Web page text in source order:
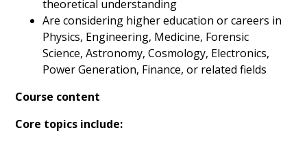
theoretical understanding
Are considering higher education or careers in
Physics, Engineering, Medicine, Forensic
Science, Astronomy, Cosmology, Electronics,
Power Generation, Finance, or related fields
Course content
Core topics include: